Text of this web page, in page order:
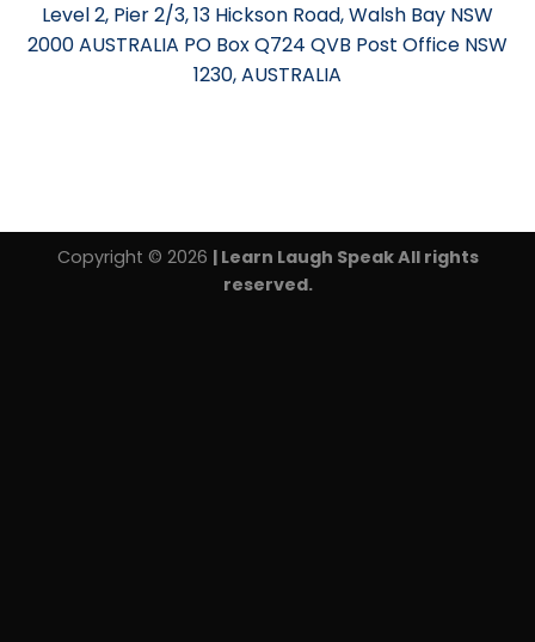
Level 2, Pier 2/3, 13 Hickson Road, Walsh Bay NSW
2000 AUSTRALIA PO Box Q724 QVB Post Office NSW
1230, AUSTRALIA
Copyright © 2026 | Learn Laugh Speak All rights
reserved.